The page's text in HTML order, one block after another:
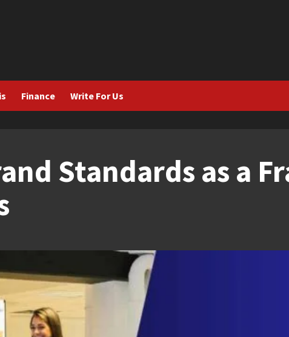
Finance Write For Us
Standards as a